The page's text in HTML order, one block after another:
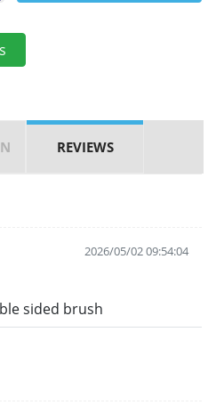
REVIEWS
2026/05/02 09:54:04
sided brush